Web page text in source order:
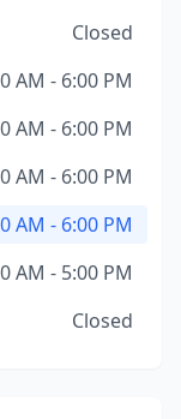
Closed
AM - 6:00 PM
AM - 6:00 PM
AM - 6:00 PM
AM - 6:00 PM
AM - 5:00 PM
Closed